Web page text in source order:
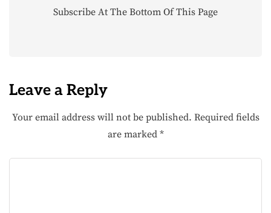
Subscribe At The Bottom Of This Page
Leave a Reply
Your email address will not be published. Required fields
are marked *